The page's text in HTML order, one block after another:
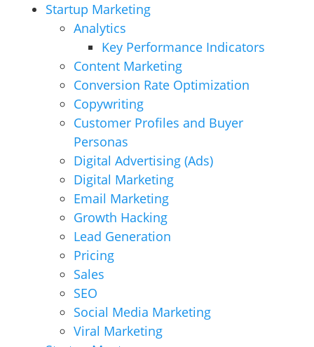
Startup Marketing
Analytics
Key Performance Indicators
Content Marketing
Conversion Rate Optimization
Copywriting
Customer Profiles and Buyer
Personas
Digital Advertising (Ads)
Digital Marketing
Email Marketing
Growth Hacking
Lead Generation
Pricing
Sales
SEO
Social Media Marketing
Viral Marketing